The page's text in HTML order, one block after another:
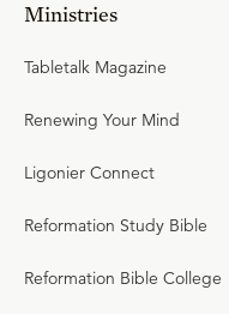
Ministries
Tabletalk Magazine
Renewing Your Mind
Ligonier Connect
Reformation Study Bible
Reformation Bible College